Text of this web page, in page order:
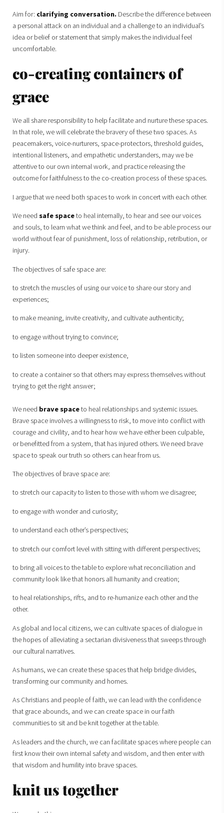
Aim for: clarifying conversation. Describe the difference between
a personal attack on an individual and a challenge to an individual’s
idea or belief or statement that simply makes the individual feel
uncomfortable.
co-creating containers of
grace
We all share responsibility to help facilitate and nurture these spaces.
In that role, we will celebrate the bravery of these two spaces. As
peacemakers, voice-nurturers, space-protectors, threshold guides,
intentional listeners, and empathetic understanders, may we be
attentive to our own internal work, and practice releasing the
outcome for faithfulness to the co-creation process of these spaces.
I argue that we need both spaces to work in concert with each other.
We need safe spaceto heal internally, to hear and see our voices
and souls, to learn what we think and feel, and to be able process our
world without fear of punishment, loss of relationship, retribution, or
injury.
The objectives of safe space are:
to stretch the muscles of using our voice to share our story and
experiences;
to make meaning, invite creativity, and cultivate authenticity;
to engage without trying to convince;
to listen someone into deeper existence,
to create a container so that others may express themselves without
trying to get the right answer;
We need brave spaceto heal relationships and systemic issues.
Brave space involves a willingness to risk, to move into conflict with
courage and civility, and to hear how we have either been culpable,
or benefitted from a system, that has injured others. We need brave
space to speak our truth so others can hear from us.
The objectives of brave space are:
to stretch our capacity to listen to those with whom we disagree;
to engage with wonder and curiosity;
to understand each other’s perspectives;
to stretch our comfort level with sitting with different perspectives;
to bring all voices to the table to explore what reconciliation and
community look like that honors all humanity and creation;
to heal relationships, rifts, and to re-humanize each other and the
other.
As global and local citizens, we can cultivate spaces of dialogue in
the hopes of alleviating a sectarian divisiveness that sweeps through
our cultural narratives.
As humans, we can create these spaces that help bridge divides,
transforming our community and homes.
As Christians and people of faith, we can lead with the confidence
that grace abounds, and we can create space in our faith
communities to sit and be knit together at the table.
As leaders and the church, we can facilitate spaces where people can
first know their own internal safety and wisdom, and then enter with
that wisdom and humility into brave spaces.
knit us together